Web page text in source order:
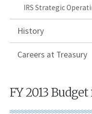
IRS Strategic
History
Careers at Treasury
FY 2013